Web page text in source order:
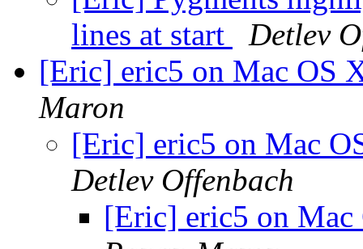
lines at start
Detlev
[Eric] eric5 on Mac OS
Maron
[Eric] eric5 on Mac
Detlev Offenbach
[Eric] eric5 on